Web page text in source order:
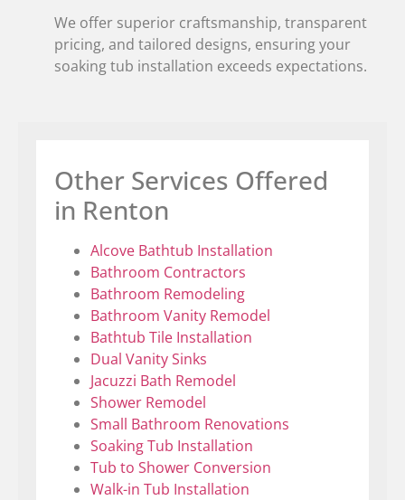
We offer superior craftsmanship, transparent
pricing, and tailored designs, ensuring your
soaking tub installation exceeds expectations.
Other Services Offered
in Renton
Alcove Bathtub Installation
Bathroom Contractors
Bathroom Remodeling
Bathroom Vanity Remodel
Bathtub Tile Installation
Dual Vanity Sinks
Jacuzzi Bath Remodel
Shower Remodel
Small Bathroom Renovations
Soaking Tub Installation
Tub to Shower Conversion
Walk-in Tub Installation